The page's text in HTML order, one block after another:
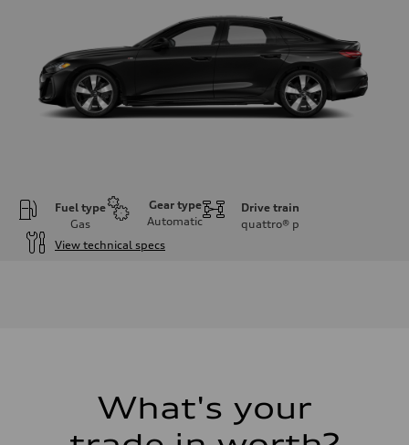
Fuel type
Gas
Gear type
Automatic
Drive train
quattro® p
View technical specs
295 lb-ft@rpmWhat's your